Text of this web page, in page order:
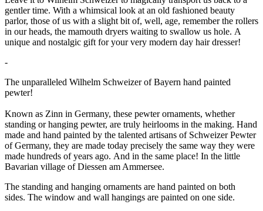
gentler time. With a whimsical look at an old fashioned beauty
parlor, those of us with a slight bit of, well, age, remember the rollers
in our heads, the mamouth dryers waiting to swallow us hole. A
unique and nostalgic gift for your very modern day hair dresser!
-
The unparalleled Wilhelm Schweizer of Bayern hand painted
pewter!
Known as Zinn in Germany, these pewter ornaments, whether
standing or hanging pewter, are truly heirlooms in the making. Hand
made and hand painted by the talented artisans of Schweizer Pewter
of Germany, they are made today precisely the same way they were
made hundreds of years ago. And in the same place! In the little
Bavarian village of Diessen am Ammersee.
The standing and hanging ornaments are hand painted on both
sides. The window and wall hangings are painted on one side.